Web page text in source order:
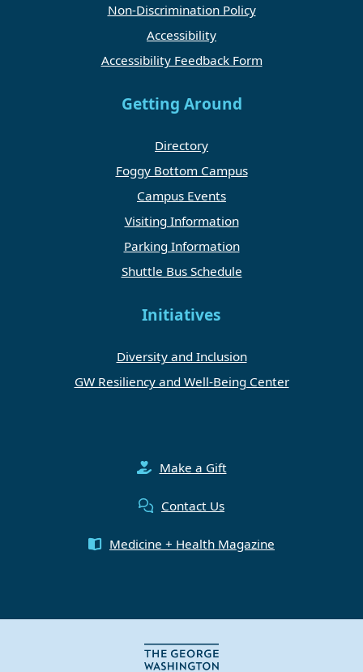
Non-Discrimination Policy
Accessibility
Accessibility Feedback Form
Getting Around
Directory
Foggy Bottom Campus
Campus Events
Visiting Information
Parking Information
Shuttle Bus Schedule
Initiatives
Diversity and Inclusion
GW Resiliency and Well-Being Center
Make a Gift
Contact Us
Medicine + Health Magazine